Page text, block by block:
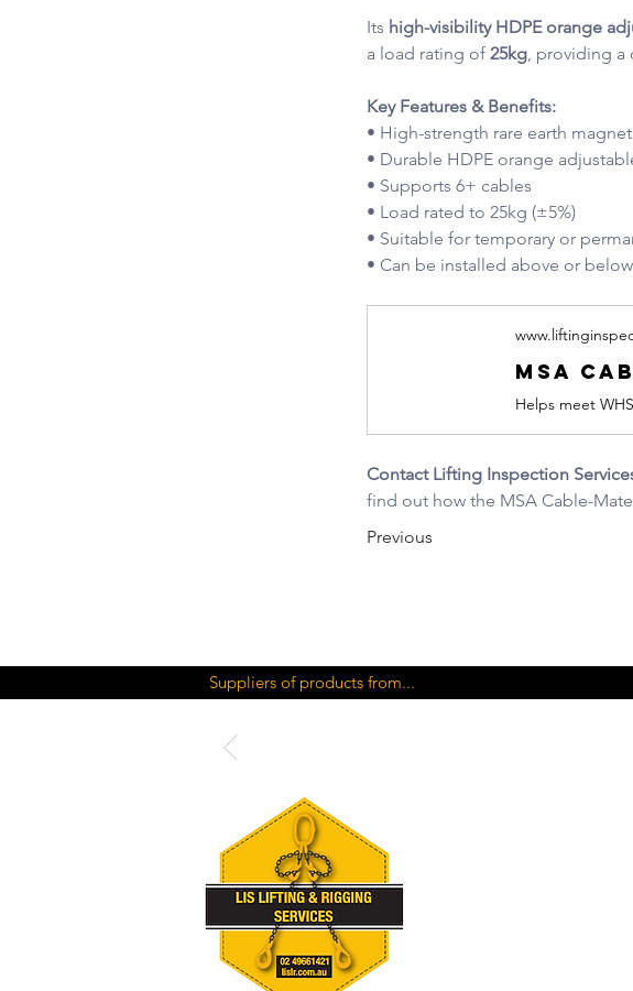
Its high-visibility HDPE orange
a load rating of 25kg, providing a
Key Features & Benefits:
• High-strength rare earth magnet
• Durable HDPE orange
• Supports 6+ cables
• Load rated to 25kg (±5%)
• Suitable for temporary or
• Can be installed above or
MSA
Contact Lifting Inspection
find out how the MSA Cable-
Previous
Suppliers of products from...